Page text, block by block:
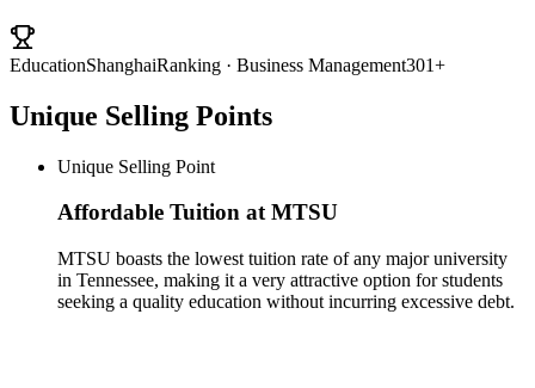
EducationShanghaiRanking · Business Management301+
Unique Selling Points
Unique Selling Point
Affordable Tuition at MTSU
MTSU boasts the lowest tuition rate of any major university
in Tennessee, making it a very attractive option for students
seeking a quality education without incurring excessive debt.